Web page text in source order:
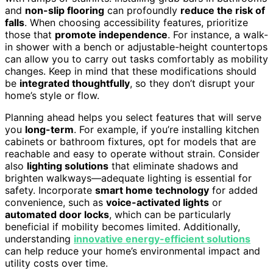
and non-slip flooring can profoundly reduce the risk of
falls. When choosing accessibility features, prioritize
those that promote independence. For instance, a walk-
in shower with a bench or adjustable-height countertops
can allow you to carry out tasks comfortably as mobility
changes. Keep in mind that these modifications should
be integrated thoughtfully, so they don’t disrupt your
home’s style or flow.
Planning ahead helps you select features that will serve
you long-term. For example, if you’re installing kitchen
cabinets or bathroom fixtures, opt for models that are
reachable and easy to operate without strain. Consider
also lighting solutions that eliminate shadows and
brighten walkways—adequate lighting is essential for
safety. Incorporate smart home technology for added
convenience, such as voice-activated lights or
automated door locks, which can be particularly
beneficial if mobility becomes limited. Additionally,
understanding innovative energy-efficient solutions
can help reduce your home’s environmental impact and
utility costs over time.